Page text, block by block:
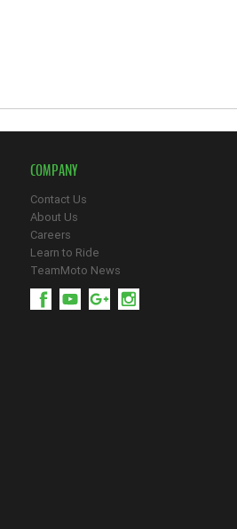
COMPANY
Contact Us
About Us
Careers
Learn to Ride
TeamMoto News